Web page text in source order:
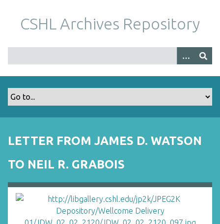
m
CSHL Archives Repository
LETTER FROM JAMES D. WATSON
TO NEIL R. GRABOIS